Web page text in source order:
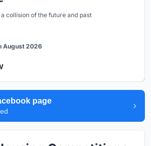
collision of the future and past
August 2026
page